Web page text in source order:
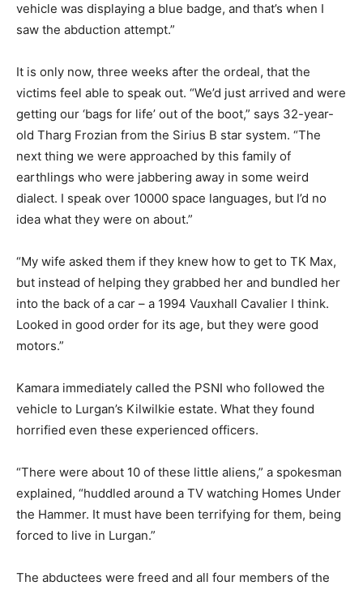
vehicle was displaying a blue badge, and that’s when I
saw the abduction attempt.”
It is only now, three weeks after the ordeal, that the
victims feel able to speak out. “We’d just arrived and were
getting our ‘bags for life’ out of the boot,” says 32-year-
old Tharg Frozian from the Sirius B star system. “The
next thing we were approached by this family of
earthlings who were jabbering away in some weird
dialect. I speak over 10000 space languages, but I’d no
idea what they were on about.”
“My wife asked them if they knew how to get to TK Max,
but instead of helping they grabbed her and bundled her
into the back of a car – a 1994 Vauxhall Cavalier I think.
Looked in good order for its age, but they were good
motors.”
Kamara immediately called the PSNI who followed the
vehicle to Lurgan’s Kilwilkie estate. What they found
horrified even these experienced officers.
“There were about 10 of these little aliens,” a spokesman
explained, “huddled around a TV watching Homes Under
the Hammer. It must have been terrifying for them, being
forced to live in Lurgan.”
The abductees were freed and all four members of the